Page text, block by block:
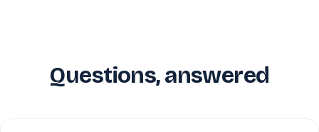
Questions, answered